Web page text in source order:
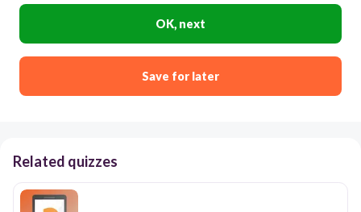
OK, next
Save for later
Related quizzes